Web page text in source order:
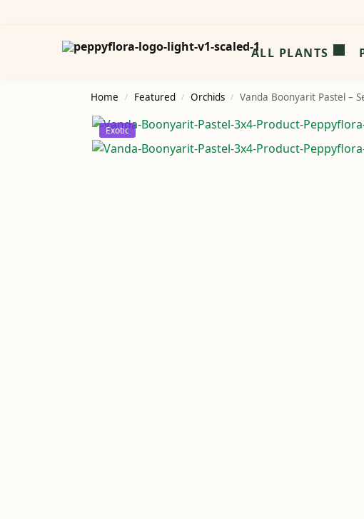
ALL PLANTS
Home / Featured / Orchids / Vanda Boonyarit Pastel –
Exotic